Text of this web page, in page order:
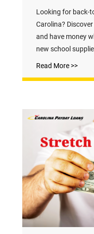
Looking for back-
Carolina?
and have money
new school
Read More >>